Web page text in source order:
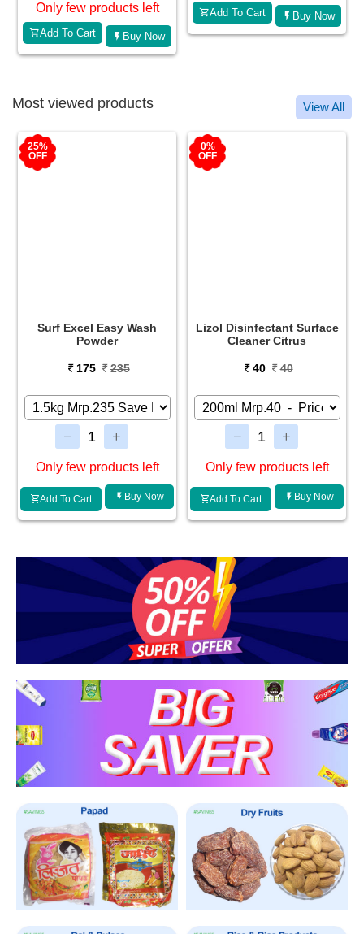
Only few products left
Add To Cart Buy Now
Add To Cart Buy Now
Most viewed products View All
25%
OFF
Surf Excel Easy Wash
Powder
175 235
Only few products left
Add To Cart Buy Now
0%
OFF
Lizol Disinfectant Surface
Cleaner Citrus
40 40
Only few products left
Add To Cart Buy Now